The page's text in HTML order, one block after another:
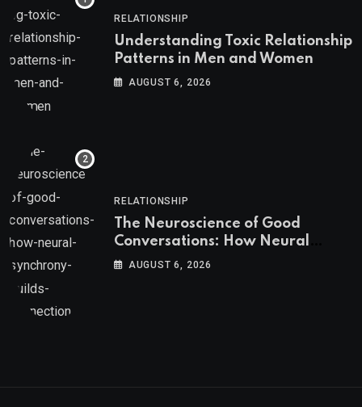
RELATIONSHIP
Understanding Toxic Relationship
Patterns in Men and Women
AUGUST 6, 2026
RELATIONSHIP
The Neuroscience of Good
Conversations: How Neural
Synchrony Builds Connection
AUGUST 6, 2026